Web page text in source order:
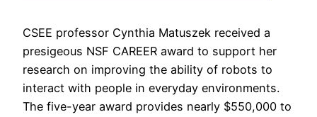
CSEE professor Cynthia Matuszek received a
presigeous NSF CAREER award to support her
research on improving the ability of robots to
interact with people in everyday environments.
The five-year award provides nearly $550,000 to